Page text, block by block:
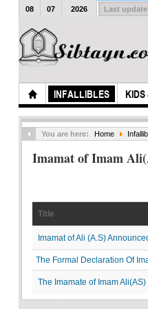
INFALLIBLES
08 07 2026 Last update
You are here: Home
Imamat of Imam
Title
Imamat of Ali (A.S)
The Formal Declaration Of
The Imamate of Imam Ali(AS)